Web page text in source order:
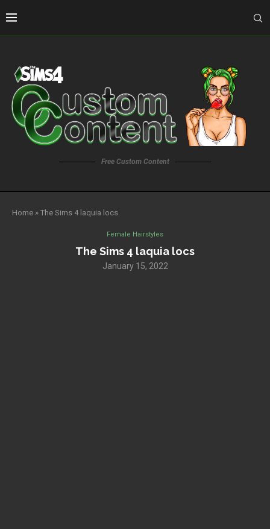
Free Custom Content
Home » The Sims 4 laquia locs
Female Hairstyles
The Sims 4 laquia locs
January 15, 2022